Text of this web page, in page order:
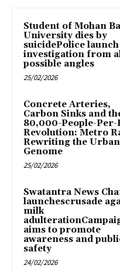
Student of Mohan
University dies by
suicidePolice launch
investigation from
possible angles
25/02/2026
Concrete Arteries,
Carbon Sinks and
80,000-People-
Revolution: Metro
Rewriting the Urban
Genome
25/02/2026
Swatantra News
launchescrusade
milk
aims to promote
awareness and
safety
24/02/2026